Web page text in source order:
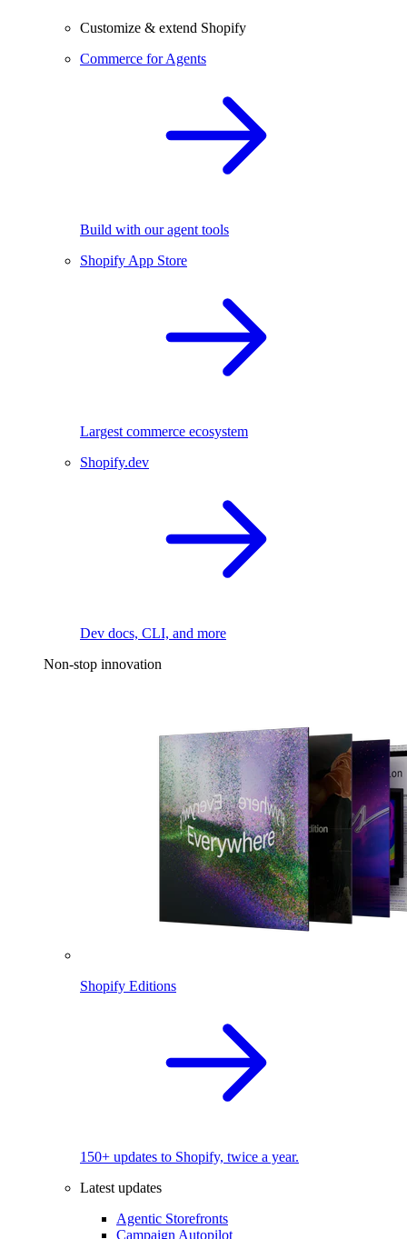
Customize & extend Shopify
Commerce for Agents
Build with our agent tools
Shopify App Store
Largest commerce ecosystem
Shopify.dev
Dev docs, CLI, and more
Non-stop innovation
Shopify Editions
150+ updates to Shopify, twice a year.
Latest updates
Agentic Storefronts
Campaign Autopilot